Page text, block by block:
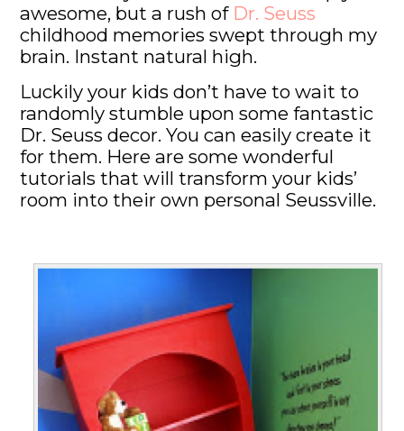
awesome, but a rush of Dr. Seuss
childhood memories swept through my
brain. Instant natural high.
Luckily your kids don’t have to wait to
randomly stumble upon some fantastic
Dr. Seuss decor. You can easily create it
for them. Here are some wonderful
tutorials that will transform your kids’
room into their own personal Seussville.